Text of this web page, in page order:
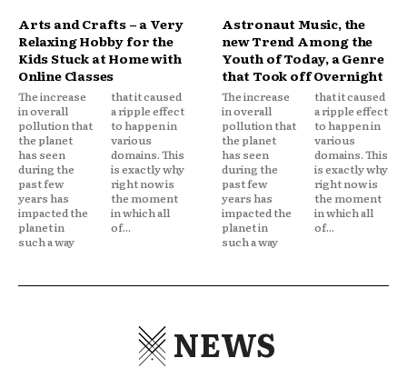
Arts and Crafts – a Very
Relaxing Hobby for the
Kids Stuck at Home with
Online Classes
The increase
in overall
pollution that
the planet
has seen
during the
past few
years has
impacted the
planet in
such a way
that it caused
a ripple effect
to happen in
various
domains. This
is exactly why
right now is
the moment
in which all
of...
Astronaut Music, the
new Trend Among the
Youth of Today, a Genre
that Took off Overnight
The increase
in overall
pollution that
the planet
has seen
during the
past few
years has
impacted the
planet in
such a way
that it caused
a ripple effect
to happen in
various
domains. This
is exactly why
right now is
the moment
in which all
of...
NEWS